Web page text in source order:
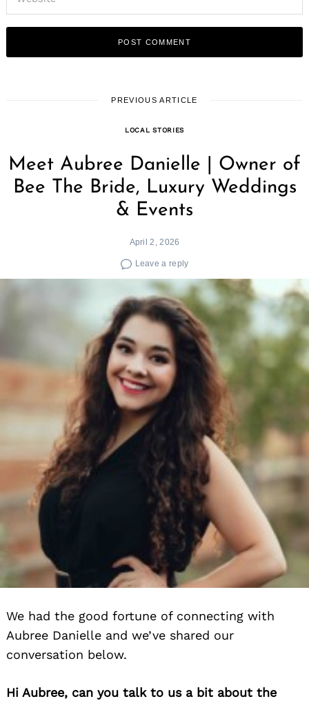
PREVIOUS ARTICLE
LOCAL STORIES
Meet Aubree Danielle | Owner of
Bee The Bride, Luxury Weddings
& Events
April 2, 2026
Leave a reply
We had the good fortune of connecting with
Aubree Danielle and we’ve shared our
conversation below.
Hi Aubree, can you talk to us a bit about the